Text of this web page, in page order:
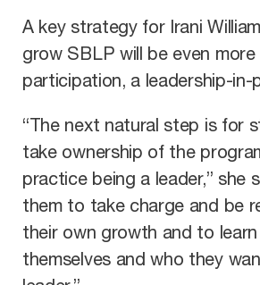
A key strategy for Irani
grow SBLP will be even
participation, a leadership-in-
“The next natural step is for
take ownership of the
practice being a leader,” she
them to take charge and be
their own growth and to
themselves and who they